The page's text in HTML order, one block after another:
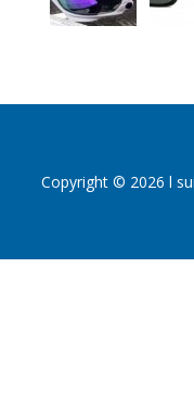
Copyright © 2026 l